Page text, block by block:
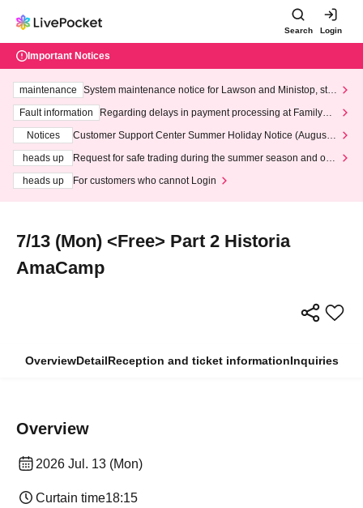
Search Login
Important Notices
maintenance
System maintenance notice for Lawson and Ministop, star
ting at 3:00 AM on Wednesday (Wed)
Fault information
Regarding delays in payment processing at FamilyMa
Notices
Customer Support Center Summer Holiday Notice (August 1
heads up
Request for safe trading during the summer season and our
heads up
For customers who cannot Login
7/13 (Mon) <Free> Part 2 Historia
AmaCamp
OverviewDetailReception and ticket informationInquiries
Overview
2026 Jul. 13 (Mon)
Curtain time18:15